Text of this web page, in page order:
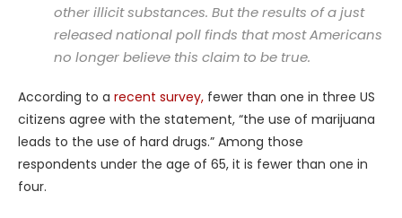
other illicit substances. But the results of a just
released national poll finds that most Americans
no longer believe this claim to be true.
According to a recent survey, fewer than one in three US
citizens agree with the statement, “the use of marijuana
leads to the use of hard drugs.” Among those
respondents under the age of 65, it is fewer than one in
four.